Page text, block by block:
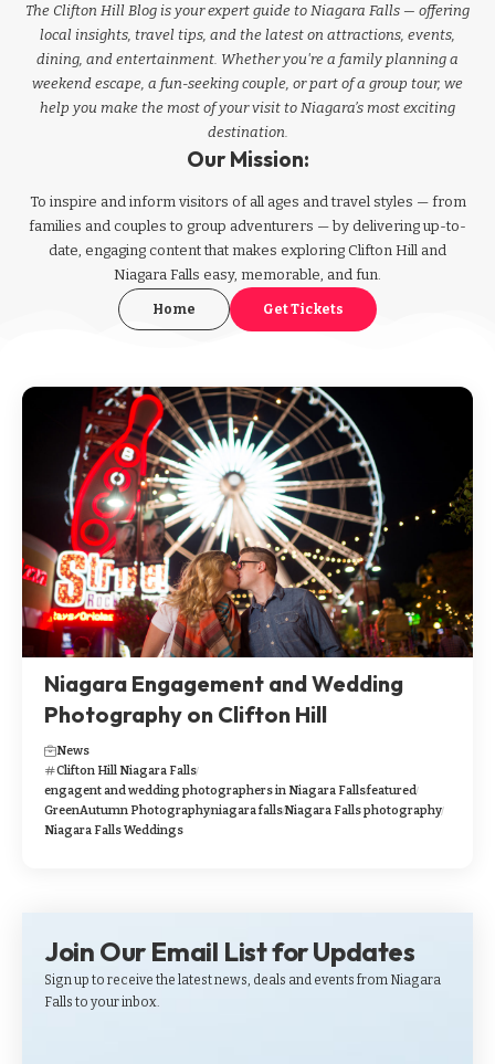
The Clifton Hill Blog is your expert guide to Niagara Falls — offering
local insights, travel tips, and the latest on attractions, events,
dining, and entertainment. Whether you're a family planning a
weekend escape, a fun-seeking couple, or part of a group tour, we
help you make the most of your visit to Niagara’s most exciting
destination.
Our Mission:
To inspire and inform visitors of all ages and travel styles — from
families and couples to group adventurers — by delivering up-to-
date, engaging content that makes exploring Clifton Hill and
Niagara Falls easy, memorable, and fun.
Home Get Tickets
Niagara Engagement and Wedding
Photography on Clifton Hill
News
Clifton Hill Niagara Falls
engagent and wedding photographers in Niagara Fallsfeatured
GreenAutumn Photographyniagara fallsNiagara Falls photography
Niagara Falls Weddings
Join Our Email List for Updates
Sign up to receive the latest news, deals and events from Niagara
Falls to your inbox.